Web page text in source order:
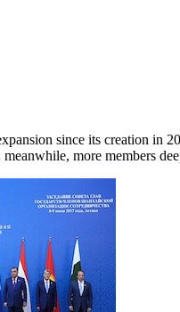
since its creation in
more members